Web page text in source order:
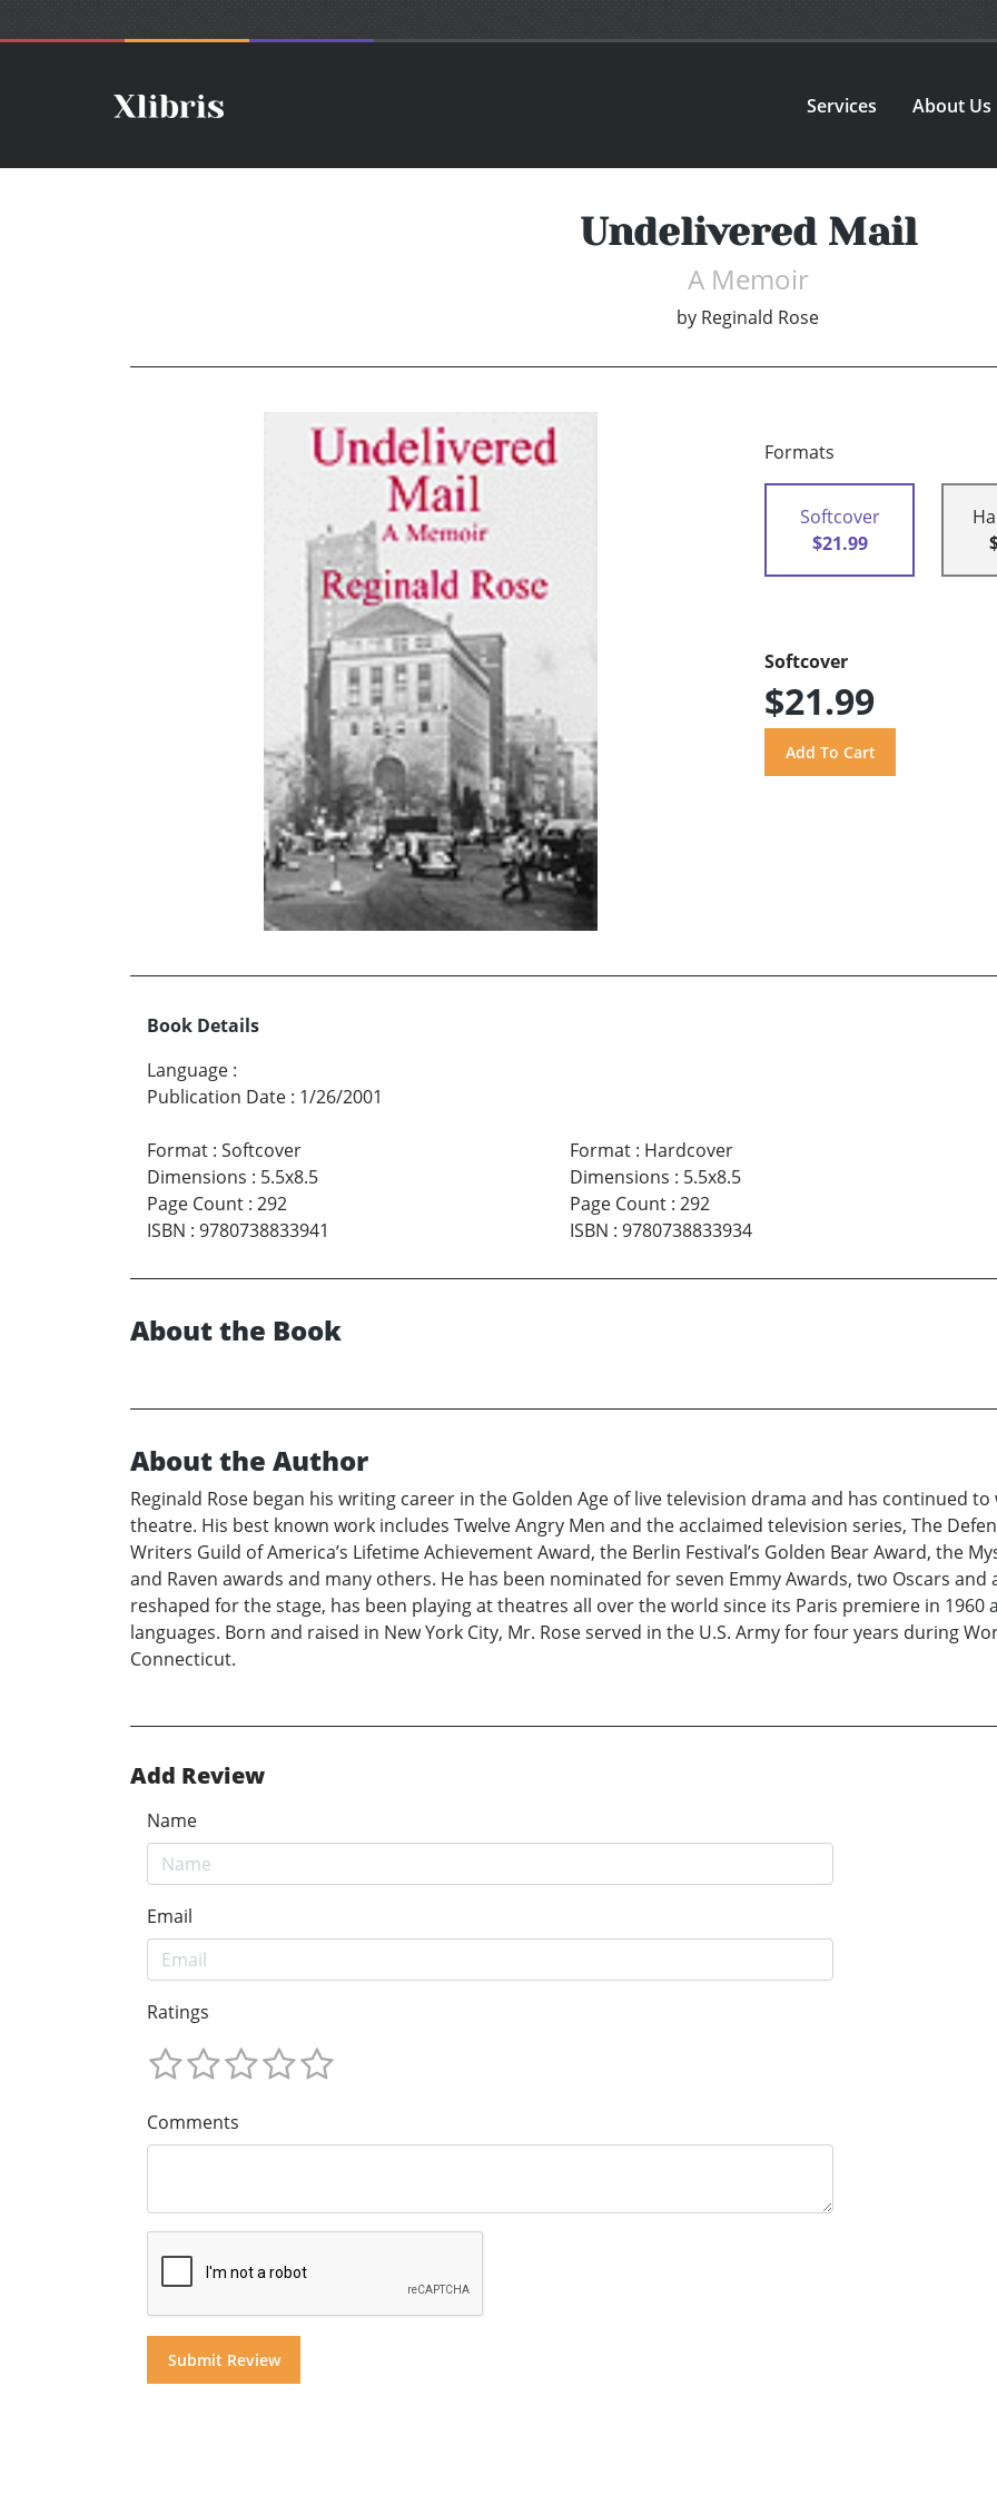
Services About Us
Undelivered Mail
A Memoir
by Reginald Rose
Formats
Softcover
$21.99
Softcover
$21.99
Book Details
Language :
Publication Date : 1/26/2001
Format : Softcover
Dimensions : 5.5x8.5
Page Count : 292
ISBN : 9780738833941
Format: Hardcover
Dimensions : 5.5x8.5
Page Count: 292
ISBN : 9780738833934
About the Book
About the Author
Reginald Rose began his writing career in the Golden Age of live television drama and has continued
theatre. His best known work includes Twelve Angry Men and the acclaimed television series, The
Writers Guild of America’s Lifetime Achievement Award, the Berlin Festival’s Golden Bear Award, the
and Raven awards and many others. He has been nominated for seven Emmy Awards, two Oscars and
reshaped for the stage, has been playing at theatres all over the world since its Paris premiere in
languages. Born and raised in New York City, Mr. Rose served in the U.S. Army for four years during
Connecticut.
Add Review
Name
Email
Ratings
Comments